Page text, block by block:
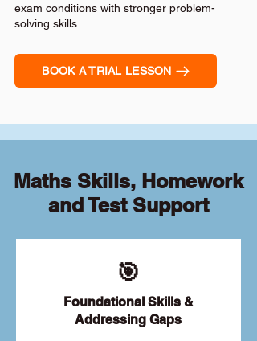
exam conditions with stronger problem-
solving skills.
BOOK A TRIAL LESSON
Maths Skills, Homework
and Test Support
🎯
Foundational Skills &
Addressing Gaps